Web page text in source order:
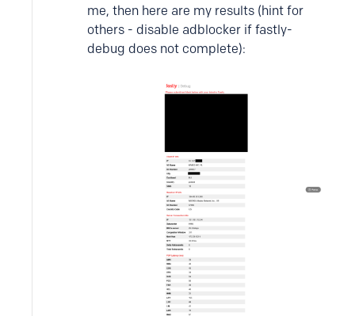
me, then here are my results (hint for
others - disable adblocker if fastly-
debug does not complete):